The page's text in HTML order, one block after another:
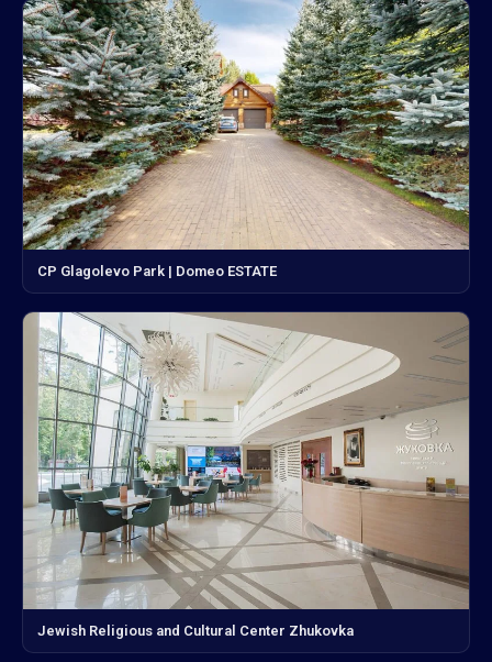
CP Glagolevo Park | Domeo ESTATE
Jewish Religious and Cultural Center Zhukovka